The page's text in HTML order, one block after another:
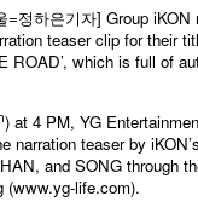
=정하은기자] Group iKON
teaser clip for their
ROAD’, which is full of
) at 4 PM, YG
narration teaser by iKON’s
and SONG through
(www.yg-life.com).